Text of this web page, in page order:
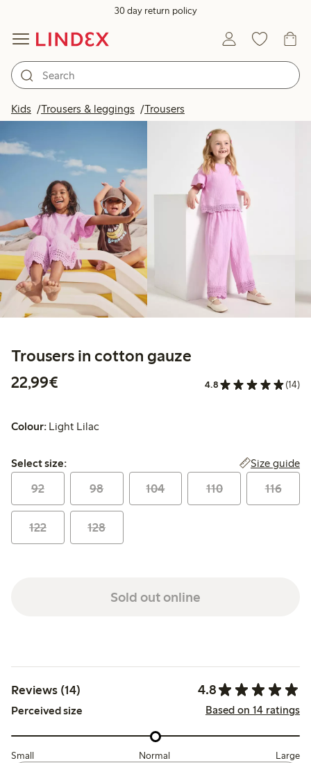
30 day return policy
Kids Trousers & leggings Trousers
Trousers in cotton gauze
22,99€
4.8 (14)
Colour: Light Lilac
Select size:
Select size: Size guide
92 98 104 110 116
122 128
Sold out online
Reviews (14) 4.8
Perceived size Based on 14 ratings
Small Normal Large